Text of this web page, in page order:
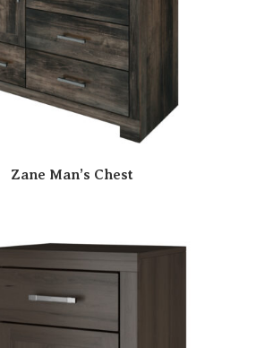
Zane Man’s Chest